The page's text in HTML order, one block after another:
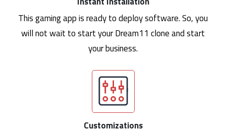
This gaming app is ready to deploy software. So, you
will not wait to start your Dream11 clone and start
your business.
Customizations